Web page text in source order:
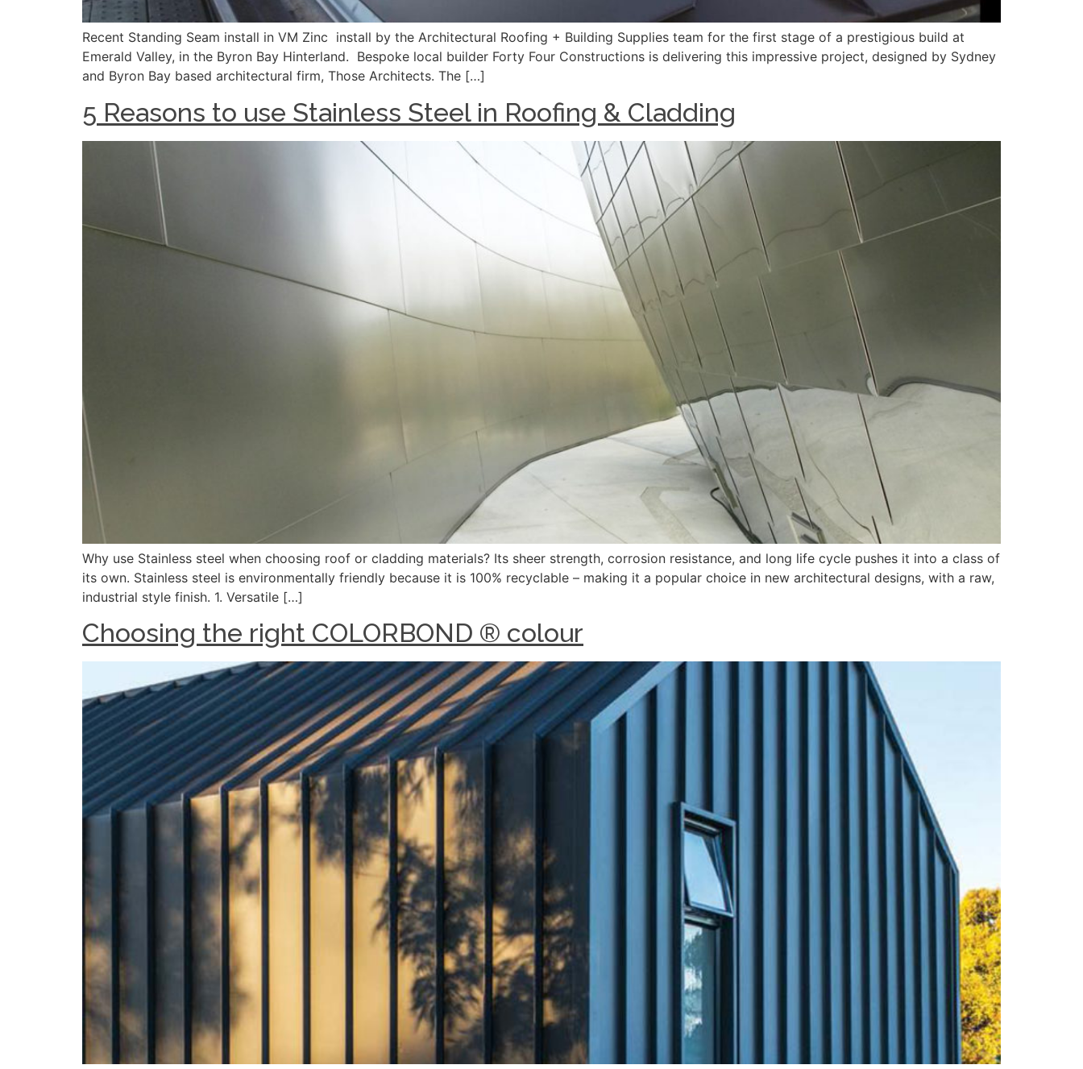
Recent Standing Seam install in VM Zinc install by the Architectural Roofing + Building Supplies team for the first stage of a prestigious build at
Emerald Valley, in the Byron Bay Hinterland. Bespoke local builder Forty Four Constructions is delivering this impressive project, designed by Sydney
and Byron Bay based architectural firm, Those Architects. The […]
5 Reasons to use Stainless Steel in Roofing & Cladding
Why use Stainless steel when choosing roof or cladding materials? Its sheer strength, corrosion resistance, and long life cycle pushes it into a class of
its own. Stainless steel is environmentally friendly because it is 100% recyclable – making it a popular choice in new architectural designs, with a raw,
industrial style finish. 1. Versatile […]
Choosing the right COLORBOND ® colour